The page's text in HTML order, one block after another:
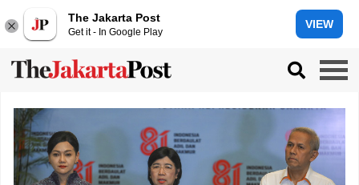
The Jakarta Post
Get it - In Google Play
VIEW